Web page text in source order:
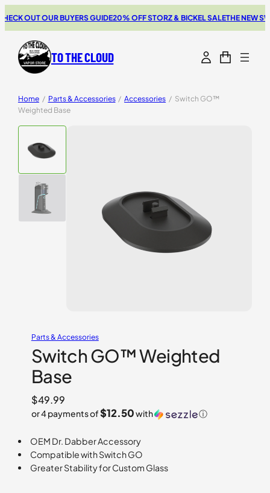
OUT OUR BUYERS GUIDE20% OFF STORZ & BICKEL SALETHE NEW
TO THE CLOUD
Home / Parts & Accessories / Accessories / Switch GO™
Weighted Base
Parts & Accessories
Switch GO™ Weighted
Base
$49.99
or 4 payments of$12.50with ⓘ
OEM Dr. Dabber Accessory
Compatible with Switch GO
Greater Stability for Custom Glass